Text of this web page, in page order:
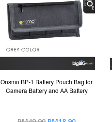
Onsmo BP-1 Battery Pouch Bag for
Camera Battery and AA Battery
Special